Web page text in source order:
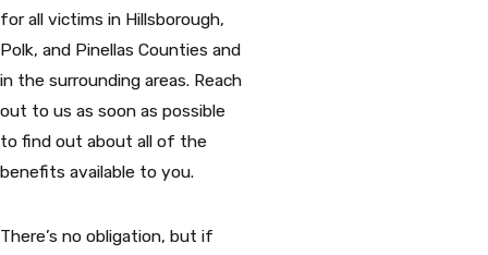
for all victims in Hillsborough,
Polk, and Pinellas Counties and
in the surrounding areas. Reach
out to us as soon as possible
to find out about all of the
benefits available to you.
There’s no obligation, but if